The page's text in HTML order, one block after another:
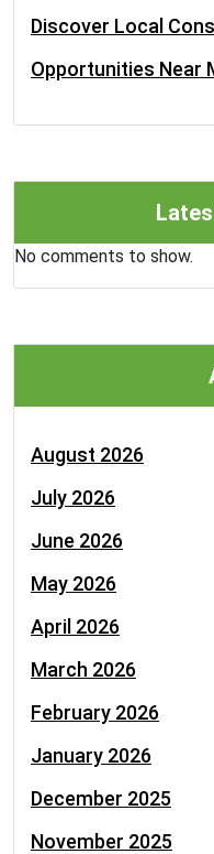
Discover Local
Opportunities Near
No comments to show.
August 2026
July 2026
June 2026
May 2026
April 2026
March 2026
February 2026
January 2026
December 2025
November 2025